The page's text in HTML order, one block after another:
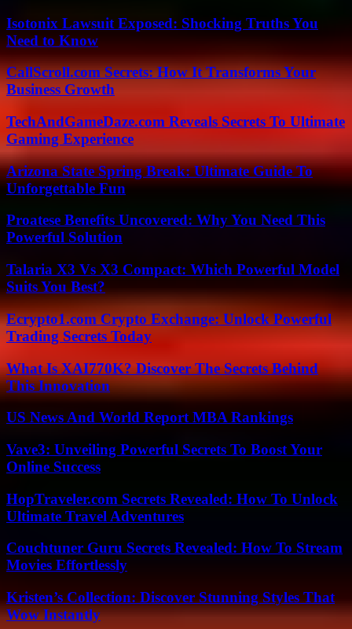
Isotonix Lawsuit Exposed: Shocking Truths You
Need to Know
CallScroll.com Secrets: How It Transforms Your
Business Growth
TechAndGameDaze.com Reveals Secrets To Ultimate
Gaming Experience
Arizona State Spring Break: Ultimate Guide To
Unforgettable Fun
Proatese Benefits Uncovered: Why You Need This
Powerful Solution
Talaria X3 Vs X3 Compact: Which Powerful Model
Suits You Best?
Ecrypto1.com Crypto Exchange: Unlock Powerful
Trading Secrets Today
What Is XAI770K? Discover The Secrets Behind
This Innovation
US News And World Report MBA Rankings
Vave3: Unveiling Powerful Secrets To Boost Your
Online Success
HopTraveler.com Secrets Revealed: How To Unlock
Ultimate Travel Adventures
Couchtuner Guru Secrets Revealed: How To Stream
Movies Effortlessly
Kristen’s Collection: Discover Stunning Styles That
Wow Instantly